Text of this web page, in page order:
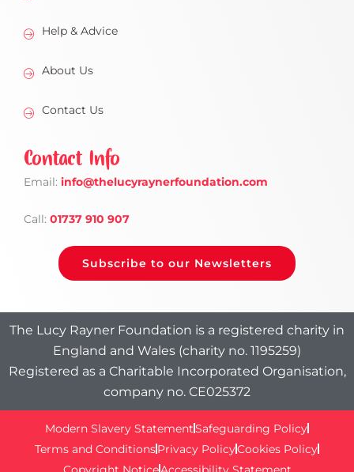
Help & Advice
About Us
Contact Us
Contact Info
Email: info@thelucyraynerfoundation.com
Call: 01737 910 907
Subscribe to our Newsletters
The Lucy Rayner Foundation is a registered charity in
England and Wales (charity no. 1195259)
Registered as a Charitable Incorporated Organisation,
company no. CE025372
Modern Slavery StatementSafeguarding Policy
Terms and ConditionsPrivacy PolicyCookies Policy